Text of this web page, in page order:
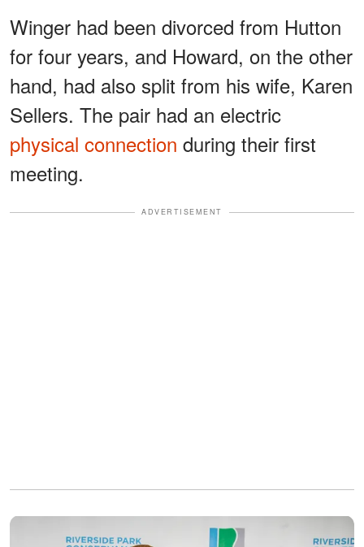
Winger had been divorced from Hutton
for four years, and Howard, on the other
hand, had also split from his wife, Karen
Sellers. The pair had an electric
physical connection during their first
meeting.
ADVERTISEMENT